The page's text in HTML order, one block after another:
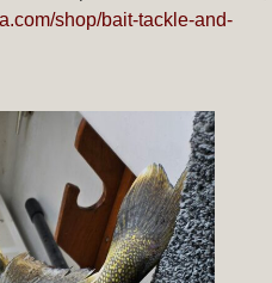
shop/bait-tackle-and-